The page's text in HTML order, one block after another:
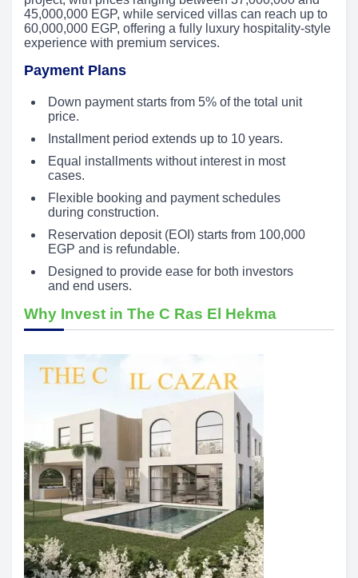
45,000,000 EGP, while serviced villas can reach up to
60,000,000 EGP, offering a fully luxury hospitality-style
experience with premium services.
Payment Plans
Down payment starts from 5% of the total unit
price.
Installment period extends up to 10 years.
Equal installments without interest in most
cases.
Flexible booking and payment schedules
during construction.
Reservation deposit (EOI) starts from 100,000
EGP and is refundable.
Designed to provide ease for both investors
and end users.
Why Invest in The C Ras El Hekma